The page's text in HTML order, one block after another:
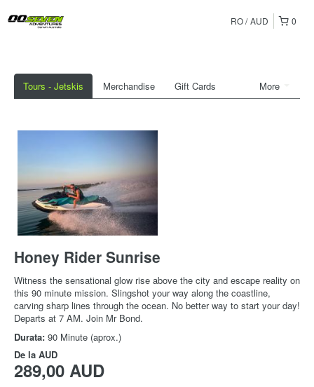
0
RO AUD
More
Tours - Jetskis Merchandise Gift Cards
Honey Rider Sunrise
Witness the sensational glow rise above the city and escape reality on
this 90 minute mission. Slingshot your way along the coastline,
carving sharp lines through the ocean. No better way to start your day!
Departs at 7 AM. Join Mr Bond.
Durata: 90 Minute (aprox.)
De la AUD
289,00 AUD